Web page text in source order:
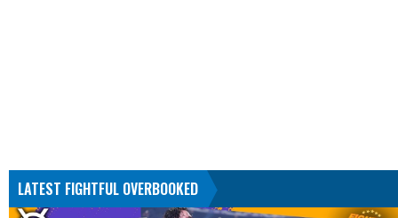
LATEST FIGHTFUL OVERBOOKED